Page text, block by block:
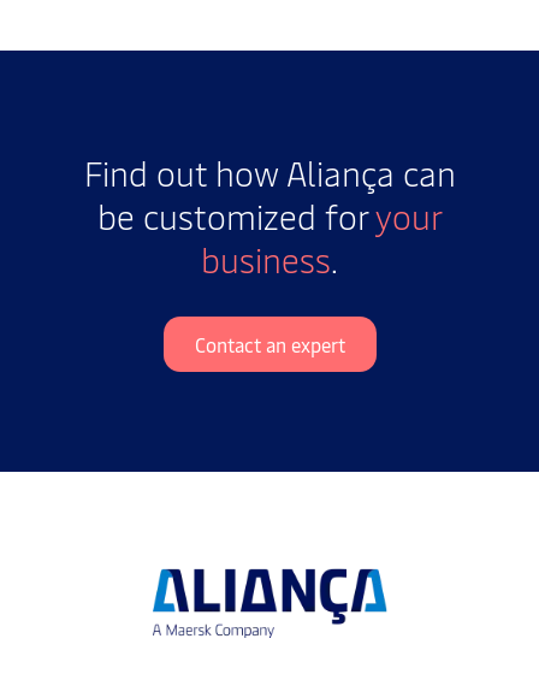
Find out how Aliança can
be customized foryour
business.
Contact an expert